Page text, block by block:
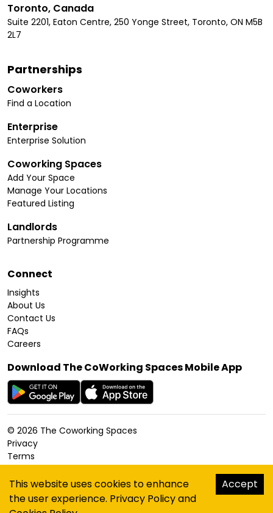
Toronto, Canada
Suite 2201, Eaton Centre, 250 Yonge Street, Toronto, ON M5B
2L7
Partnerships
Coworkers
Find a Location
Enterprise
Enterprise Solution
Coworking Spaces
Add Your Space
Manage Your Locations
Featured Listing
Landlords
Partnership Programme
Connect
Insights
About Us
Contact Us
FAQs
Careers
Download The CoWorking Spaces Mobile App
© 2026 The Coworking Spaces
Privacy
Terms
Cookies Policy
Accessibility
Sitemap
hello@thecoworkingspaces.com
This website uses cookies to enhance
the user experience. Privacy Policyand
Accept